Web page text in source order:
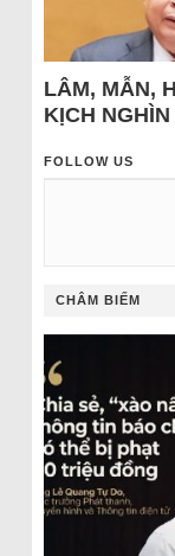
LÂM, MẪN,
KỊCH
FOLLOW US
CHÂM BIẾM